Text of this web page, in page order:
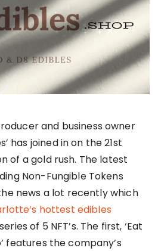
and business owner
has joined in on the 21st
of a gold rush. The latest
Non-Fungible Tokens
news a lot recently which
hottest edibles
of 5 NFT’s. The first, ‘Eat
features the company’s